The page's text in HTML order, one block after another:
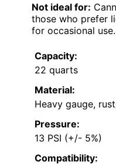
Not ideal for:
those who prefer
for occasional use.
Capacity:
22 quarts
Material:
Heavy gauge,
Pressure:
13 PSI (+/- 5%)
Compatibility: